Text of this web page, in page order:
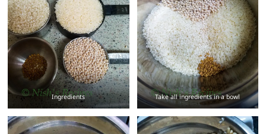
Ingredients Take all ingredients in a bowl